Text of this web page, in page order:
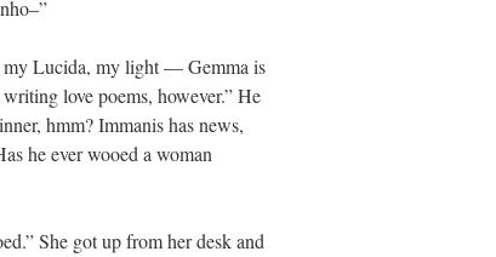
my Lucida, my light — Gemma is
love poems, however.” He
hmm? Immanis has news,
he ever wooed a woman
She got up from her desk and